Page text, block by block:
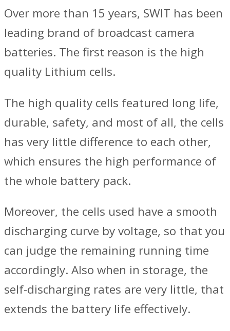
Over more than 15 years, SWIT has been
leading brand of broadcast camera
batteries. The first reason is the high
quality Lithium cells.
The high quality cells featured long life,
durable, safety, and most of all, the cells
has very little difference to each other,
which ensures the high performance of
the whole battery pack.
Moreover, the cells used have a smooth
discharging curve by voltage, so that you
can judge the remaining running time
accordingly. Also when in storage, the
self-discharging rates are very little, that
extends the battery life effectively.